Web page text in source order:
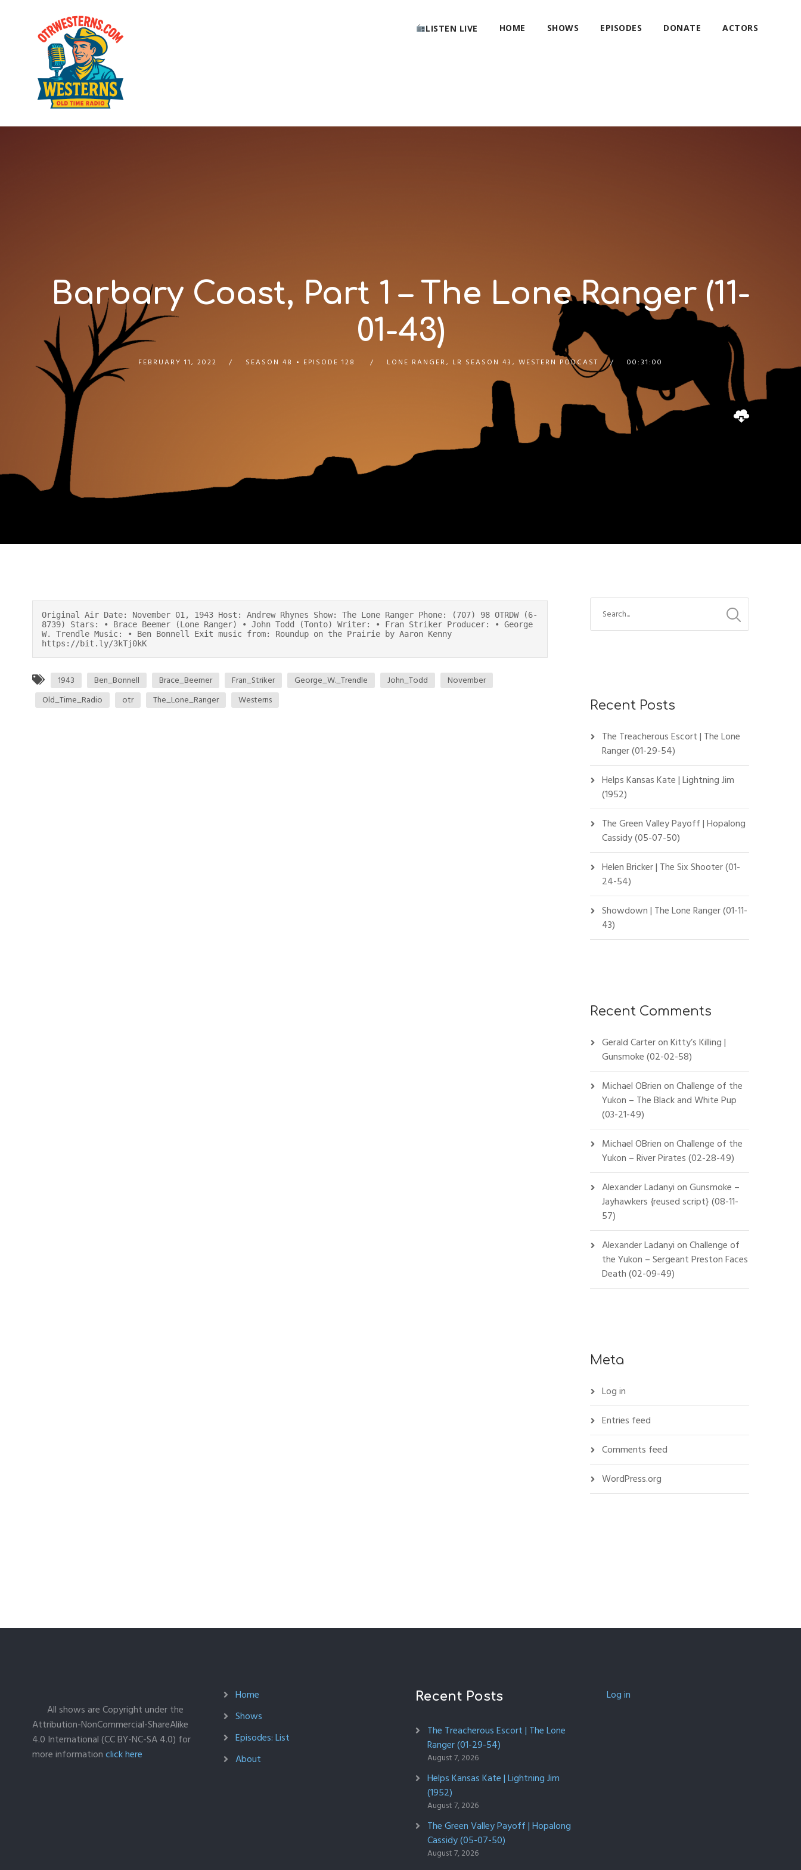
LISTEN LIVE HOME SHOWS EPISODES DONATE ACTORS
Barbary Coast, Part 1 – The Lone Ranger (11-
01-43)
FEBRUARY 11, 2022 SEASON 48 EPISODE 128 LONE RANGER, LR SEASON 43 , WESTERN PODCAST 00:31:00
Original Air Date: November 01, 1943 Host: Andrew Rhynes Show: The Lone Ranger Phone: (707) 98 OTRDW (6-
8739) Stars: • Brace Beemer (Lone Ranger) • John Todd (Tonto) Writer: • Fran Striker Producer: • George
W. Trendle Music: • Ben Bonnell Exit music from: Roundup on the Prairie by Aaron Kenny
https://bit.ly/3kTj0kK
1943 Ben_Bonnell Brace_Beemer Fran_Striker George_W._Trendle John_Todd
November
Old_Time_Radio
otr The_Lone_Ranger Westerns Recent Posts
The Treacherous Escort | The Lone
Ranger (01-29-54)
Helps Kansas Kate | Lightning Jim
(1952)
The Green Valley Payoff | Hopalong
Cassidy (05-07-50)
Helen Bricker | The Six Shooter (01-
24-54)
Showdown | The Lone Ranger (01-11-
43)
Recent Comments
Gerald CarteronKitty’s Killing |
Gunsmoke (02-02-58)
Michael OBrienonChallenge of the
Yukon – The Black and White Pup
(03-21-49)
Michael OBrienonChallenge of the
Yukon – River Pirates (02-28-49)
Alexander LadanyionGunsmoke –
Jayhawkers {reused script} (08-11-
57)
Alexander LadanyionChallenge of
the Yukon – Sergeant Preston Faces
Death (02-09-49)
Meta
Log in
Entries feed
Comments feed
WordPress.org
All shows are Copyright under the
Attribution-NonCommercial-ShareAlike
4.0 International (CC BY-NC-SA 4.0) for
more informationclick here
Home
Shows
Episodes: List
About
Recent Posts
The Treacherous Escort | The Lone
Ranger (01-29-54)
August 7, 2026
Helps Kansas Kate | Lightning Jim
(1952)
August 7, 2026
The Green Valley Payoff | Hopalong
Cassidy (05-07-50)
August 7, 2026
Log in